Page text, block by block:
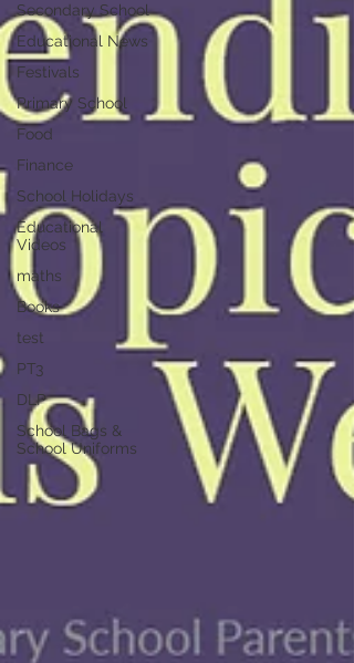
Secondary School
Educational News
Festivals
Primary School
Food
Finance
School Holidays
Educational
Videos
maths
Books
test
PT3
DLP
School Bags &
School Uniforms